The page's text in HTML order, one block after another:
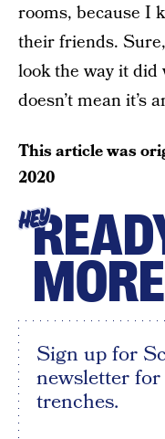
rooms, because I
their friends.
look the way it
doesn’t mean it’s
This article was
2020
HEY
Sign up for
newsletter
trenches.